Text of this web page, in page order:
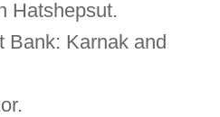
Hatshepsut.
Bank: Karnak and